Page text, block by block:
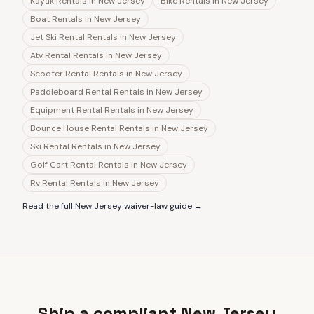
Boat Rentals in New Jersey
Jet Ski Rental Rentals in New Jersey
Atv Rental Rentals in New Jersey
Scooter Rental Rentals in New Jersey
Paddleboard Rental Rentals in New Jersey
Equipment Rental Rentals in New Jersey
Bounce House Rental Rentals in New Jersey
Ski Rental Rentals in New Jersey
Golf Cart Rental Rentals in New Jersey
Rv Rental Rentals in New Jersey
Read the full New Jerseywaiver-law guide →